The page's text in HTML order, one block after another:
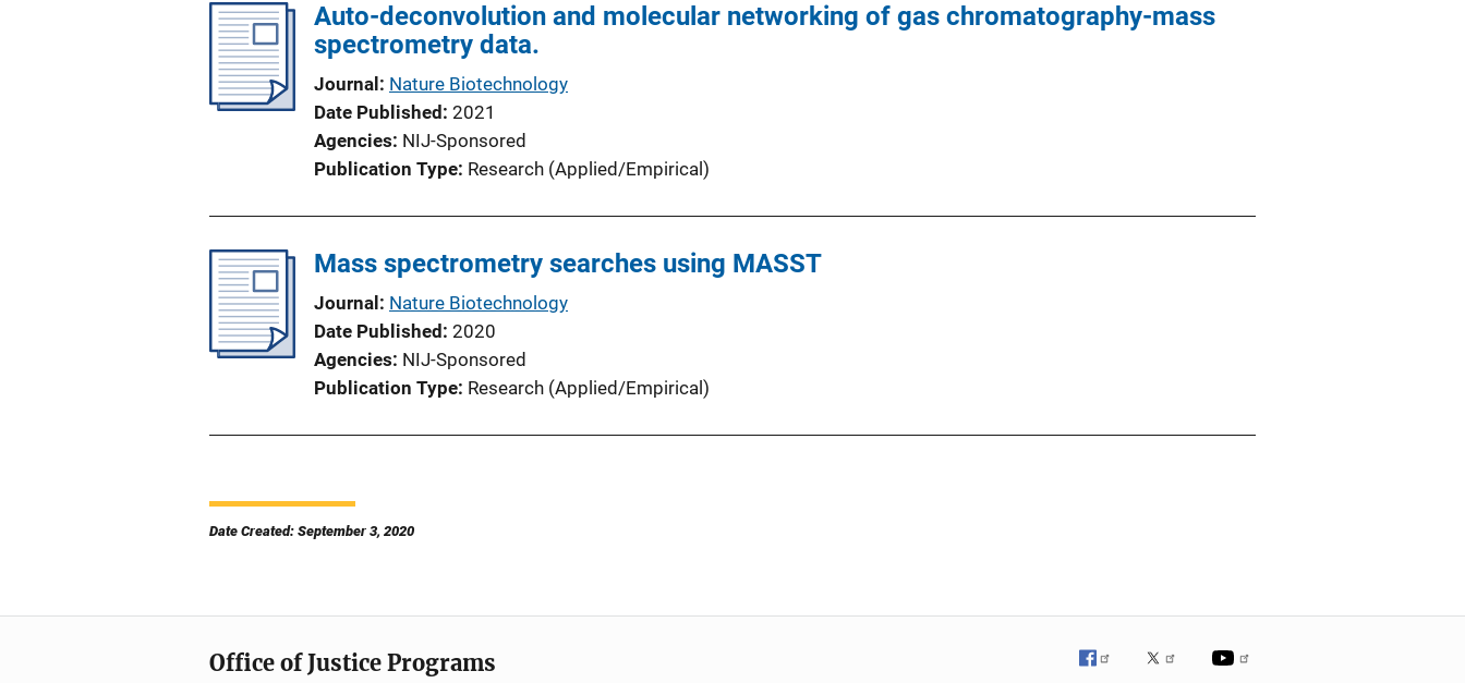
Auto-deconvolution and molecular networking of gas chromatography-mass
spectrometry data.
Journal
Nature Biotechnology
Date Published 2021
Agencies NIJ-Sponsored
Publication Type Research (Applied/Empirical)
Mass spectrometry searches using MASST
Journal
Nature Biotechnology
Date Published 2020
Agencies NIJ-Sponsored
Publication Type Research (Applied/Empirical)
Date Created: September 3, 2020
Office of Justice Programs